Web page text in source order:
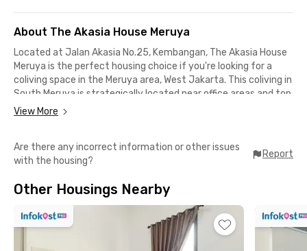
About The Akasia House Meruya
Located at Jalan Akasia No.25, Kembangan, The Akasia House
Meruya is the perfect housing choice if you're looking for a
coliving space in the Meruya area, West Jakarta. This coliving in
South Meruya is strategically located near office areas and top
universities.
get to the office in under 20 minutes by car. For students at
Universitas Mercu Buana, the campus is only 5 minutes away
Around The Akasia House Meruya, you'll also find plenty of
places to eat, hang out, or shop. From Sop Ayam Klaten Pak
Djuned, Toko Kopi TUKU, and Kampung Makan, to Lippo Mall Puri,
everything is within a 15-minute reach.
View More
Are there any incorrect information or other issues
with the housing?
Report
Other Housings Nearby